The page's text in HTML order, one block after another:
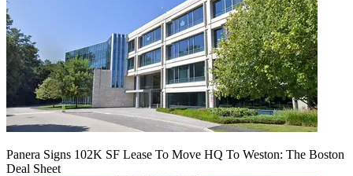
Panera Signs 102K SF Lease To Move HQ To Weston: The Boston
Deal Sheet